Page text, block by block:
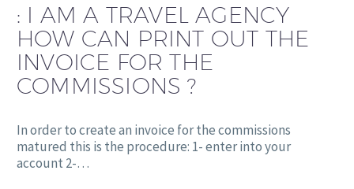
: I AM A TRAVEL AGENCY
HOW CAN PRINT OUT THE
INVOICE FOR THE
COMMISSIONS ?
In order to create an invoice for the commissions
matured this is the procedure: 1- enter into your
account 2-…